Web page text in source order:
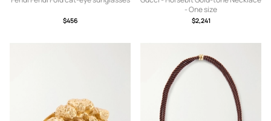
$456
- One size
$2,241